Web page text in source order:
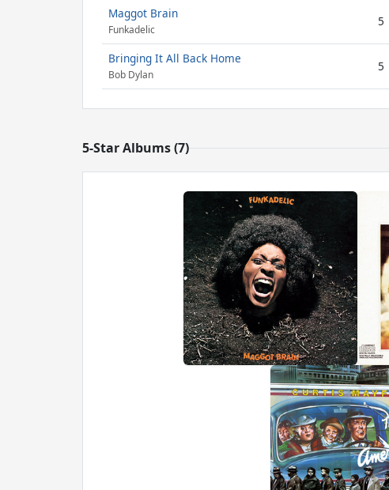
Maggot Brain
Funkadelic
5
Bringing It All Back Home
Bob Dylan
5
5-Star Albums (7)